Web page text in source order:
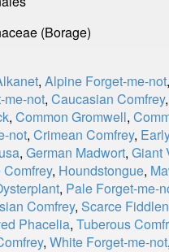
(Borage)
, Alpine Forget-me-not
me-not, Caucasian Comfrey
, Common Gromwell,
not, Crimean Comfrey,
, German Madwort, Giant
, Houndstongue,
, Pale Forget-me-
Comfrey, Scarce
Phacelia, Tuberous
, White Forget-me-not